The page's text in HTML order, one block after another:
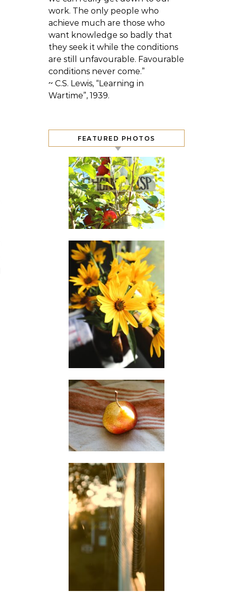
work. The only people who
achieve much are those who
want knowledge so badly that
they seek it while the conditions
are still unfavourable. Favourable
conditions never come.”
~ C.S. Lewis, “Learning in
Wartime”, 1939.
FEATURED PHOTOS